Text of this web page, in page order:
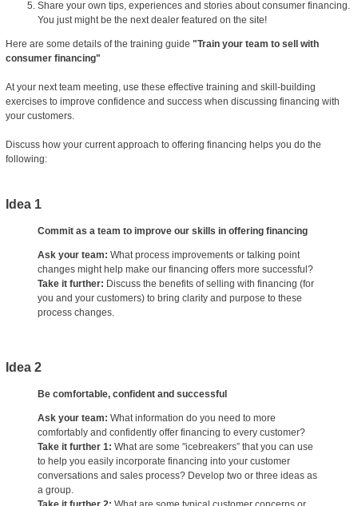
Share your own tips, experiences and stories about consumer financing.
You just might be the next dealer featured on the site!
Here are some details of the training guide "Train your team to sell with
consumer financing"
At your next team meeting, use these effective training and skill-building
exercises to improve confidence and success when discussing financing with
your customers.
Discuss how your current approach to offering financing helps you do the
following:
Idea 1
Commit as a team to improve our skills in offering financing
Ask your team: What process improvements or talking point
changes might help make our financing offers more successful?
Take it further: Discuss the benefits of selling with financing (for
you and your customers) to bring clarity and purpose to these
process changes.
Idea 2
Be comfortable, confident and successful
Ask your team: What information do you need to more
comfortably and confidently offer financing to every customer?
Take it further 1: What are some "icebreakers” that you can use
to help you easily incorporate financing into your customer
conversations and sales process? Develop two or three ideas as
a group.